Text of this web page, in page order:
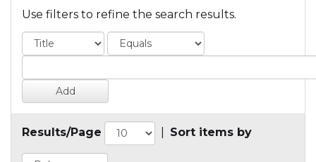
Use filters to refine the search results.
Results/Page Sort items by